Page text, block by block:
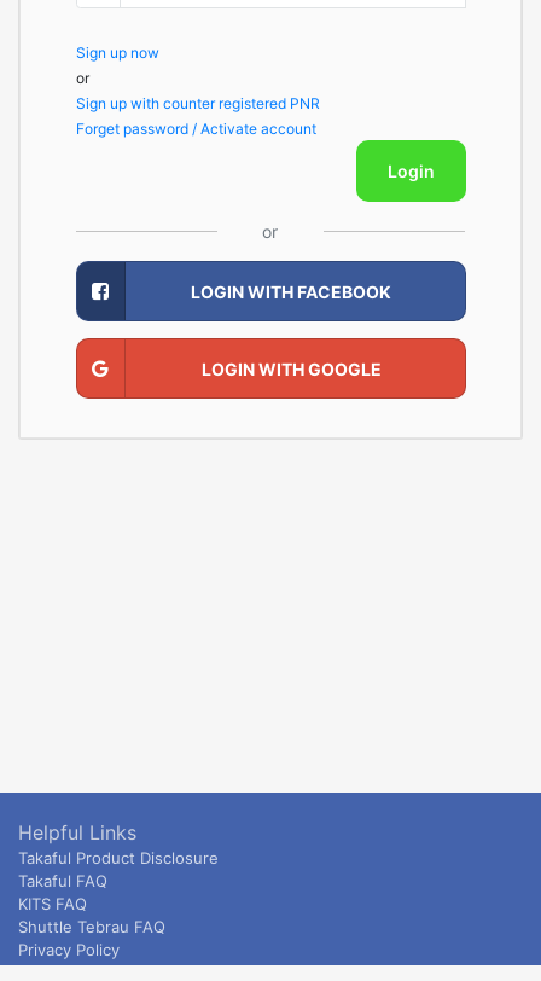
Sign up now
or
Sign up with counter registered PNR
Forget password / Activate account
Login
or
LOGIN WITH FACEBOOK
LOGIN WITH GOOGLE
Helpful Links
Takaful Product Disclosure
Takaful FAQ
KITS FAQ
Shuttle Tebrau FAQ
Privacy Policy